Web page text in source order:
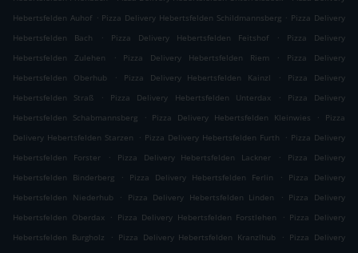
Hebertsfelden Auhof . Pizza Delivery Hebertsfelden Schildmannsberg . Pizza Delivery
Hebertsfelden Bach
. Pizza Delivery Hebertsfelden Feitshof .
Pizza Delivery
Hebertsfelden Zulehen
. Pizza Delivery Hebertsfelden Riem .
Pizza Delivery
Hebertsfelden Oberhub
. Pizza Delivery Hebertsfelden Kainzl .
Pizza Delivery
Hebertsfelden Straß
. Pizza Delivery Hebertsfelden Unterdax .
Pizza Delivery
Hebertsfelden Schabmannsberg
. Pizza Delivery Hebertsfelden Kleinwies .
Pizza
Delivery Hebertsfelden Starzen
. Pizza Delivery Hebertsfelden Furth . Pizza Delivery
Hebertsfelden Forster
. Pizza Delivery Hebertsfelden Lackner .
Pizza Delivery
Hebertsfelden Binderberg
. Pizza Delivery Hebertsfelden Ferlin .
Pizza Delivery
Hebertsfelden Niederhub
. Pizza Delivery Hebertsfelden Linden . Pizza Delivery
Hebertsfelden Oberdax
. Pizza Delivery Hebertsfelden Forstlehen . Pizza Delivery
Hebertsfelden Burgholz
. Pizza Delivery Hebertsfelden Kranzlhub . Pizza Delivery